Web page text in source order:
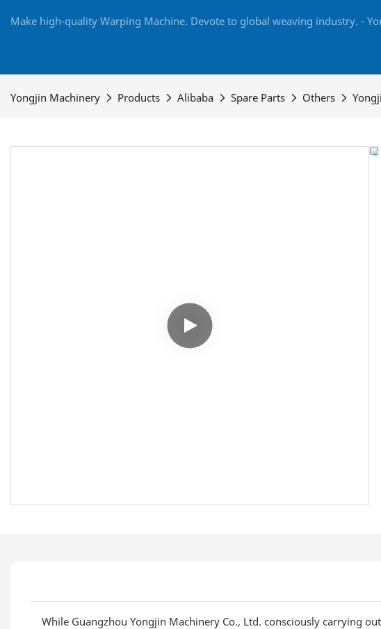
Make high-quality Warping Machine. Devote to global weaving industry. -
Yongjin Machinery Products Alibaba Spare Parts Others
While Guangzhou Yongjin Machinery Co., Ltd. consciously carrying